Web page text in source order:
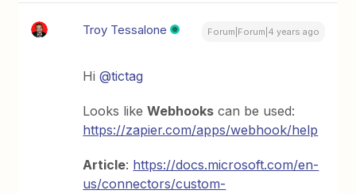
Troy Tessalone Forum|Forum|4 years ago
Hi@tictag
Looks likeWebhooks can be used:
https://zapier.com/apps/webhook/help
Article: https://docs.microsoft.com/en-
us/connectors/custom-